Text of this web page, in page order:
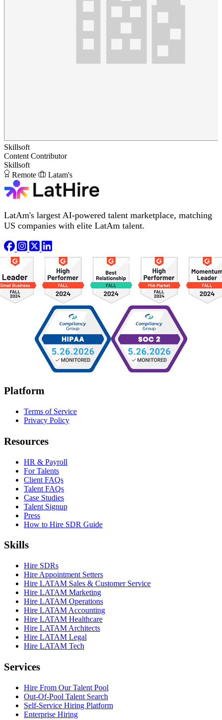
Skillsoft
Content Contributor
Skillsoft
Remote
Latam's
LatAm's largest AI-powered talent marketplace, matching
US companies with elite LatAm talent.
Platform
Terms of Service
Privacy Policy
Resources
HR & Payroll
For Talents
Client FAQs
Talent FAQs
Case Studies
Talent Signup
Press
How to Hire SDR Guide
Skills
Hire SDRs
Hire Appointment Setters
Hire LATAM Sales & Customer Service
Hire LATAM Marketing
Hire LATAM Operations
Hire LATAM Accounting
Hire LATAM Healthcare
Hire LATAM Architects
Hire LATAM Legal
Hire LATAM Tech
Services
Hire From Our Talent Pool
Out-Of-Pool Talent Search
Self-Service Hiring Platform
Enterprise Hiring